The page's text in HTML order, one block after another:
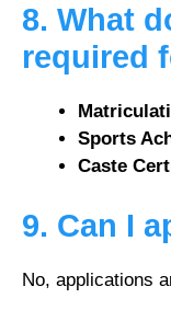
8. What
required
Sports
Caste
9. Can I
No, applications